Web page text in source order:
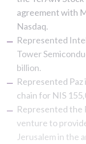
agreement with
Nasdaq.
Represented
Tower
billion.
Represented
chain for NIS
Represented the
venture to
Jerusalem in the